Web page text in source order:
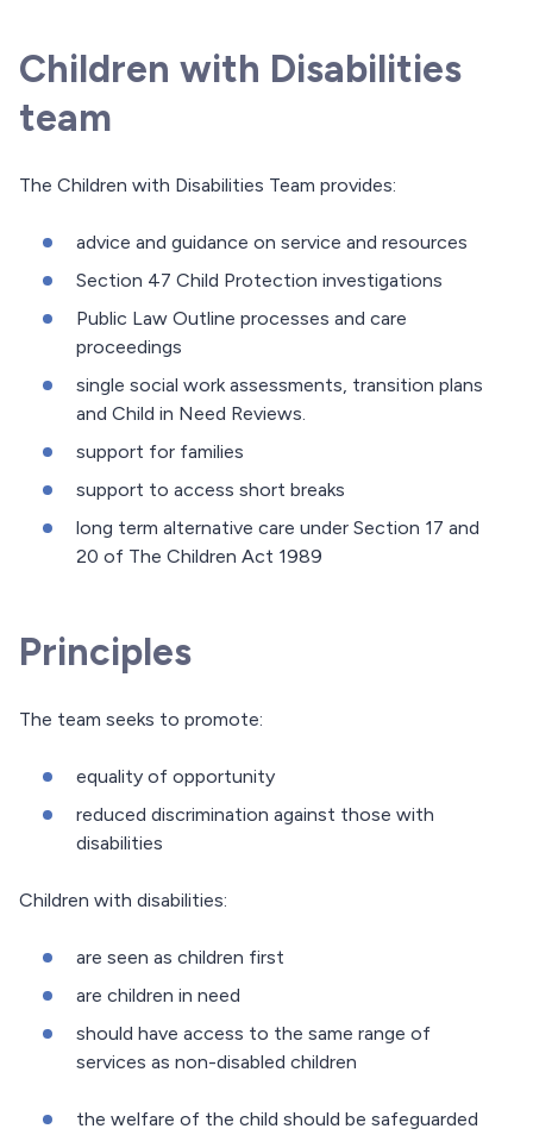
Children with Disabilities
team
The Children with Disabilities Team provides:
advice and guidance on service and resources
Section 47 Child Protection investigations
Public Law Outline processes and care
proceedings
single social work assessments, transition plans
and Child in Need Reviews.
support for families
support to access short breaks
long term alternative care under Section 17 and
20 of The Children Act 1989
Principles
The team seeks to promote:
equality of opportunity
reduced discrimination against those with
disabilities
Children with disabilities:
are seen as children first
are children in need
should have access to the same range of
services as non-disabled children
the welfare of the child should be safeguarded